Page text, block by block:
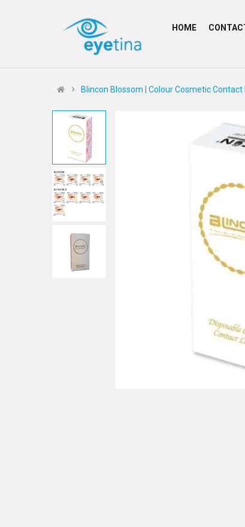
HOME
Blincon Blossom | Colour Cosmetic